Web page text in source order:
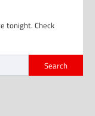
tonight. Check
Search